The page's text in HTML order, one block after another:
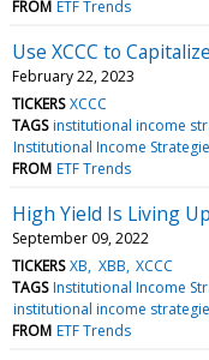
FROM ETF Trends
Use XCCC to
February 22, 2023
TICKERS XCCC
TAGS institutional income
Institutional Income
FROM ETF Trends
High Yield Is Living
September 09, 2022
TICKERS XB XBB XCCC
TAGS Institutional Income
institutional income
FROM ETF Trends